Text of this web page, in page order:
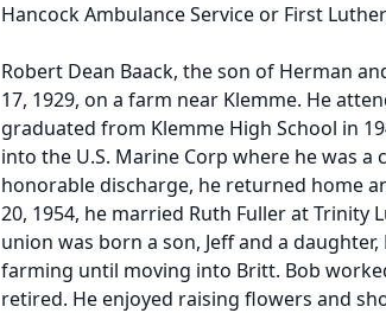
Hancock Ambulance Service or First
Robert Dean Baack, the son of Herman
17, 1929, on a farm near Klemme. He
graduated from Klemme High School in
into the U.S. Marine Corp where he was
honorable discharge, he returned home
20, 1954, he married Ruth Fuller at Trinity
union was born a son, Jeff and a
farming until moving into Britt. Bob
retired. He enjoyed raising flowers and